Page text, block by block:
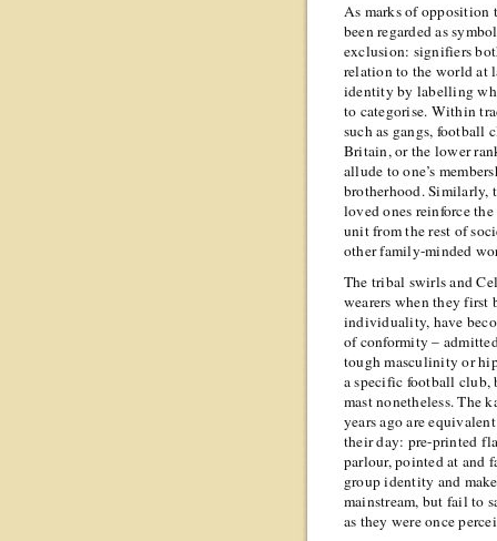
As marks of opposition
been regarded as
exclusion: signifiers
relation to the world at
identity by labelling
to categorise. Within
such as gangs, football
Britain, or the lower
allude to one’s
brotherhood. Similarly,
loved ones reinforce
unit from the rest of
other family-minded
The tribal swirls and
wearers when they first
individuality, have
of conformity –
tough masculinity or
a specific football club,
mast nonetheless. The
years ago are
their day: pre-printed
parlour, pointed at and
group identity and
mainstream, but fail to
as they were once